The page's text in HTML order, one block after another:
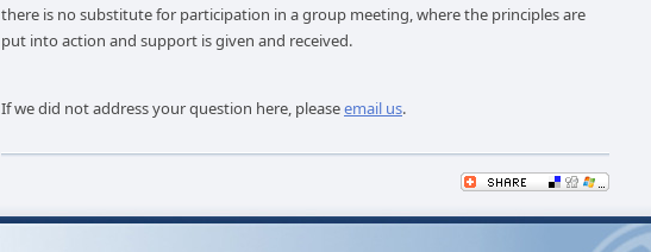
there is no substitute for participation in a group meeting, where the principles are
put into action and support is given and received.
If we did not address your question here, pleaseemail us.